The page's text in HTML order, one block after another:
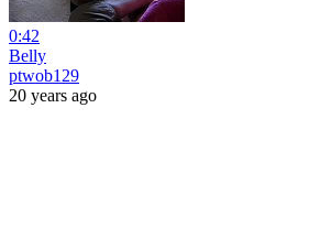
0:42
Belly
ptwob129
20 years ago